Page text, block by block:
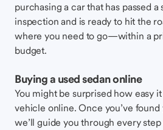
purchasing a car that has passed
inspection and is ready to hit the
where you need to go—within a
budget.
Buying a used sedan online
You might be surprised how easy
vehicle online. Once you’ve
we’ll guide you through every